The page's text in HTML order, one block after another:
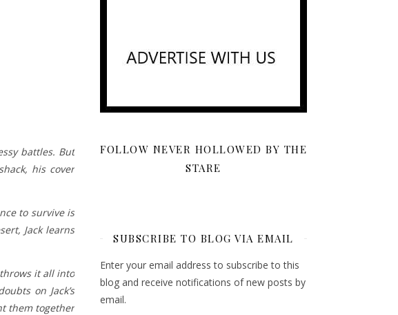
battles. But
his cover
to survive is
Jack learns
it all into
on Jack’s
them together
FOLLOW NEVER HOLLOWED BY THE
STARE
SUBSCRIBE TO BLOG VIA EMAIL
Enter your email address to subscribe to this
blog and receive notifications of new posts by
email.